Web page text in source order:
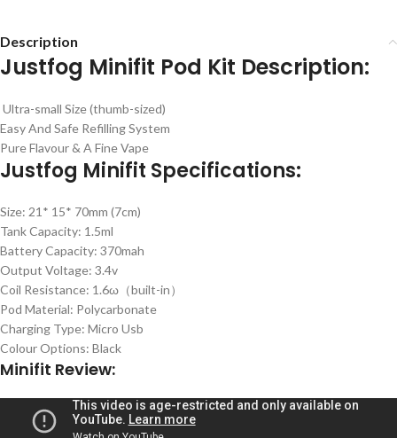
Description
Justfog Minifit Pod Kit Description:
Ultra-small Size (thumb-sized)
Easy And Safe Refilling System
Pure Flavour & A Fine Vape
Justfog Minifit Specifications:
Size: 21* 15* 70mm (7cm)
Tank Capacity: 1.5ml
Battery Capacity: 370mah
Output Voltage: 3.4v
Coil Resistance: 1.6ω（built-in）
Pod Material: Polycarbonate
Charging Type: Micro Usb
Colour Options: Black
Minifit Review: